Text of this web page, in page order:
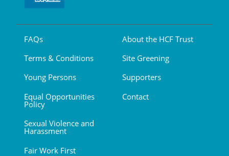
FAQs
Terms & Conditions
Young Persons
Equal Opportunities
Policy
Sexual Violence and
Harassment
Fair Work First
About the HCF Trust
Site Greening
Supporters
Contact